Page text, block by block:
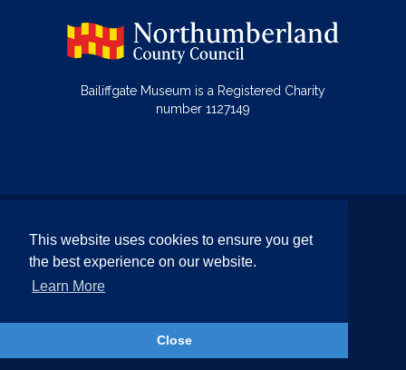
This website uses cookies to ensure you get
the best experience on our website.
Learn More
Close
Bailiffgate Museum is a Registered Charity
number 1127149
Terms & Conditions
Privacy Policy